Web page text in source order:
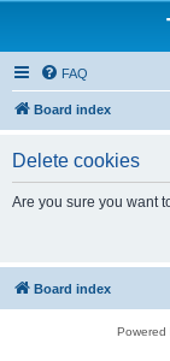
FAQ
Board index
Delete cookies
Are you sure you want
Board index
Powered